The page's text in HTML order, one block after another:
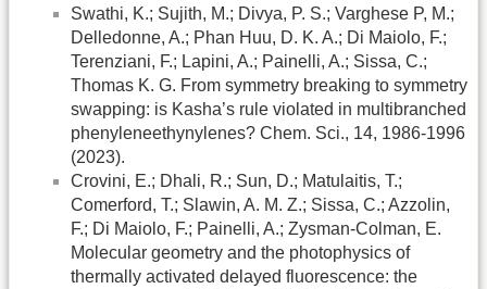
Swathi, K.; Sujith, M.; Divya, P. S.; Varghese P, M.;
Delledonne, A.; Phan Huu, D. K. A.; Di Maiolo, F.;
Terenziani, F.; Lapini, A.; Painelli, A.; Sissa, C.;
Thomas K. G. From symmetry breaking to symmetry
swapping: is Kasha’s rule violated in multibranched
phenyleneethynylenes? Chem. Sci., 14, 1986-1996
(2023).
Crovini, E.; Dhali, R.; Sun, D.; Matulaitis, T.;
Comerford, T.; Slawin, A. M. Z.; Sissa, C.; Azzolin,
F.; Di Maiolo, F.; Painelli, A.; Zysman-Colman, E.
Molecular geometry and the photophysics of
thermally activated delayed fluorescence: the